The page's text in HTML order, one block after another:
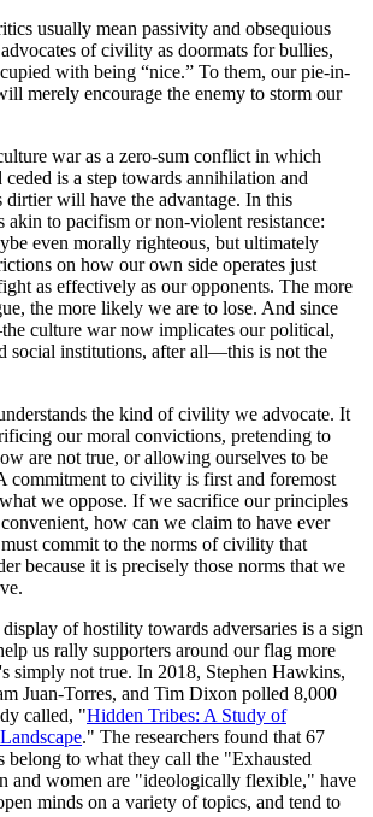
usually mean passivity and obsequious
of civility as doormats for bullies,
with being “nice.” To them, our pie-in-
merely encourage the enemy to storm our
war as a zero-sum conflict in which
is a step towards annihilation and
dirtier will have the advantage. In this
to pacifism or non-violent resistance:
even morally righteous, but ultimately
on how our own side operates just
as effectively as our opponents. The more
the more likely we are to lose. And since
culture war now implicates our political,
social institutions, after all—this is not the
the kind of civility we advocate. It
our moral convictions, pretending to
are not true, or allowing ourselves to be
commitment to civility is first and foremost
we oppose. If we sacrifice our principles
how can we claim to have ever
commit to the norms of civility that
because it is precisely those norms that we
of hostility towards adversaries is a sign
us rally supporters around our flag more
simply not true. In 2018, Stephen Hawkins,
Juan-Torres, and Tim Dixon polled 8,000
called, "Hidden Tribes: A Study of
." The researchers found that 67
belong to what they call the "Exhausted
and women are "ideologically flexible," have
minds on a variety of topics, and tend to